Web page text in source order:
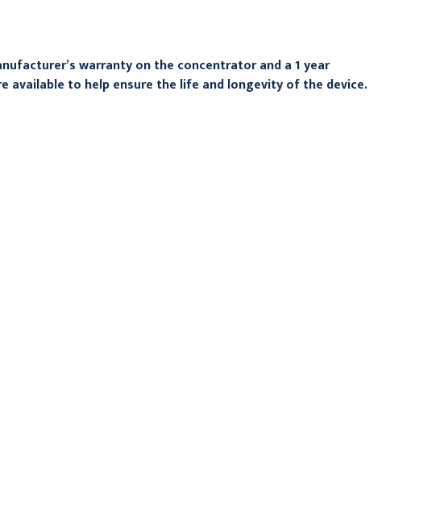
warranty on the concentrator and a 1 year
available to help ensure the life and longevity of the device.